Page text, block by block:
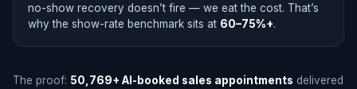
no-show recovery doesn’t fire — we eat the cost. That’s
why the show-rate benchmark sits at 60–75%+.
The proof: 50,769+ AI-booked sales appointments delivered